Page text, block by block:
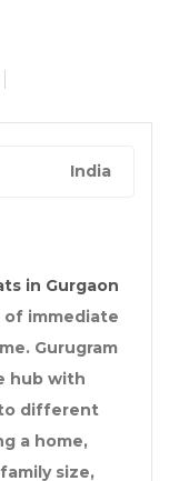
India
in Gurgaon
immediate
Gurugram
hub with
different
a home,
size,